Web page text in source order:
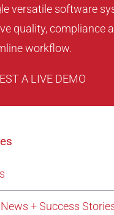
versatile software
quality, compliance
workflow.
A LIVE DEMO
+ Success